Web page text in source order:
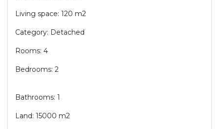
Living space: 120 m2
Category: Detached
Rooms: 4
Bedrooms: 2
Bathrooms: 1
Land: 15000 m2